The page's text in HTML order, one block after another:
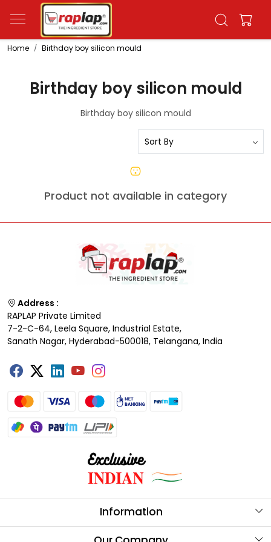
Home Birthday boy silicon mould
Birthday boy silicon mould
Birthday boy silicon mould
Product not available in category
Address :
RAPLAP Private Limited
7-2-C-64, Leela Square, Industrial Estate,
Sanath Nagar, Hyderabad-500018, Telangana, India
Information
About Us